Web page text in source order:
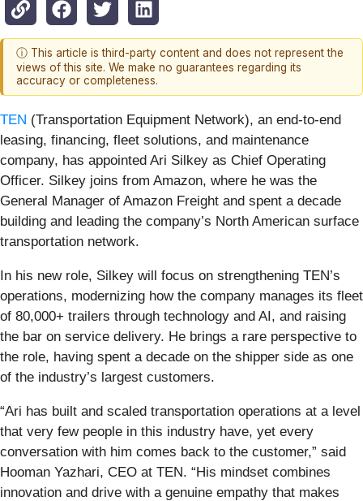
ⓘ This article is third-party content and does not represent the
views of this site. We make no guarantees regarding its
accuracy or completeness.
TEN (Transportation Equipment Network), an end-to-end
leasing, financing, fleet solutions, and maintenance
company, has appointed Ari Silkey as Chief Operating
Officer. Silkey joins from Amazon, where he was the
General Manager of Amazon Freight and spent a decade
building and leading the company’s North American surface
transportation network.
In his new role, Silkey will focus on strengthening TEN’s
operations, modernizing how the company manages its fleet
of 80,000+ trailers through technology and AI, and raising
the bar on service delivery. He brings a rare perspective to
the role, having spent a decade on the shipper side as one
of the industry’s largest customers.
“Ari has built and scaled transportation operations at a level
that very few people in this industry have, yet every
conversation with him comes back to the customer,” said
Hooman Yazhari, CEO at TEN. “His mindset combines
innovation and drive with a genuine empathy that makes